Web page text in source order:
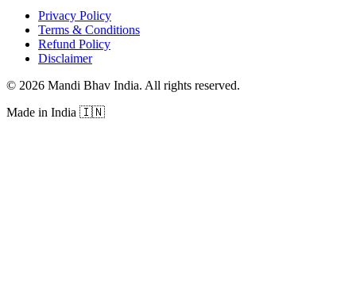
Privacy Policy
Terms & Conditions
Refund Policy
Disclaimer
© 2026 Mandi Bhav India. All rights reserved.
Made in India 🇮🇳